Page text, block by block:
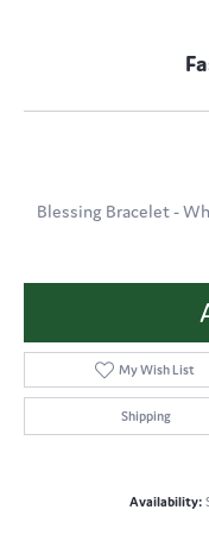
Blessing Bracelet -
My Wish List
Shipping
Availability: